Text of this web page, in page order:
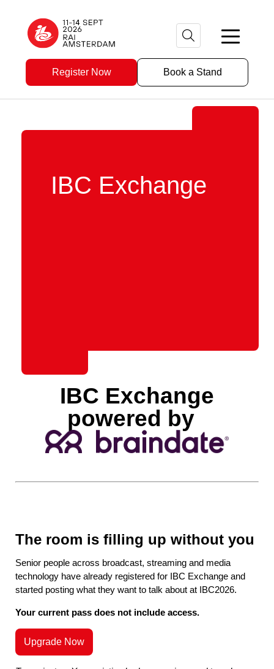
Register Now Book a Stand
IBC Exchange
IBC Exchange
powered by
The room is filling up without you
Senior people across broadcast, streaming and media
technology have already registered for IBC Exchange and
started posting what they want to talk about at IBC2026.
Your current pass does not include access.
Upgrade Now